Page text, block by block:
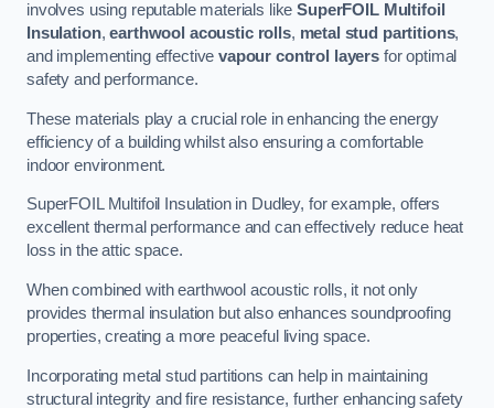
involves using reputable materials likeSuperFOIL Multifoil
Insulation,earthwool acoustic rolls, metal stud partitions,
and implementing effectivevapour control layers for optimal
safety and performance.
These materials play a crucial role in enhancing the energy
efficiency of a building whilst also ensuring a comfortable
indoor environment.
SuperFOIL Multifoil Insulation in Dudley, for example, offers
excellent thermal performance and can effectively reduce heat
loss in the attic space.
When combined with earthwool acoustic rolls, it not only
provides thermal insulation but also enhances soundproofing
properties, creating a more peaceful living space.
Incorporating metal stud partitions can help in maintaining
structural integrity and fire resistance, further enhancing safety